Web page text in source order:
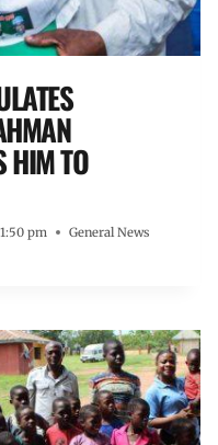
HIM TO
pm General News